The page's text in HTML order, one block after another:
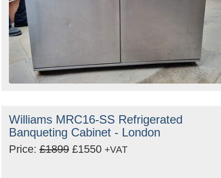
Williams MRC16-SS Refrigerated
Banqueting Cabinet - London
Price: £1899 £1550 +VAT